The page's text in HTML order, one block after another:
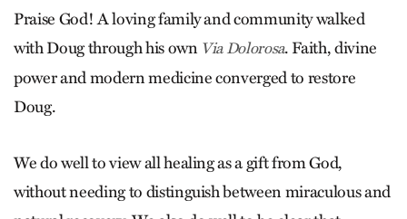
Praise God! A loving family and community walked
with Doug through his own Via Dolorosa. Faith, divine
power and modern medicine converged to restore
Doug.
We do well to view all healing as a gift from God,
without needing to distinguish between miraculous and